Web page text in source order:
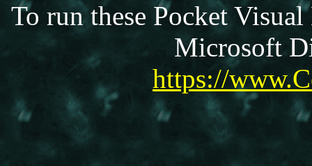
To run these Pocket
Microsoft
https://